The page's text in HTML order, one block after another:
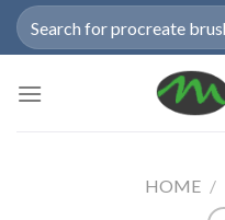
SkipSearch
for:
HOME /